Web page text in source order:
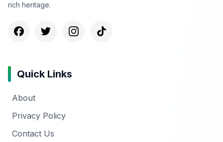
rich heritage.
Quick Links
About
Privacy Policy
Contact Us